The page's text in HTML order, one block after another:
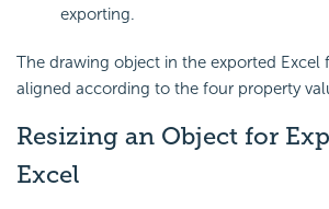
exporting.
The drawing object in the exported Excel
aligned according to the four property
Resizing an Object for
Excel